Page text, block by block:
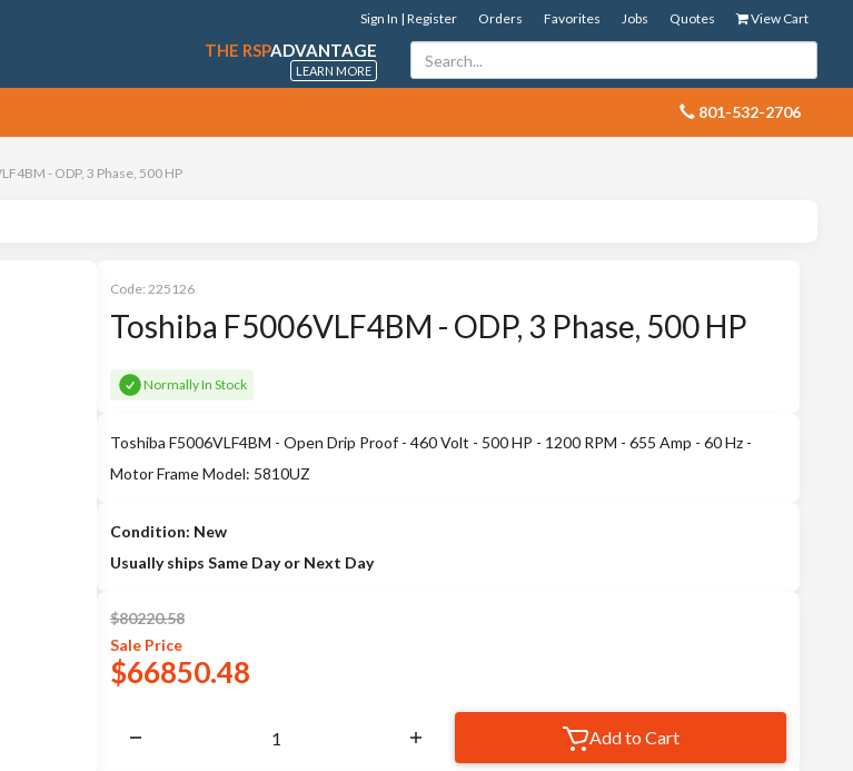
View Cart
Quotes
Jobs
Favorites
Orders
Sign In | Register
THE RSPADVANTAGE
LEARN MORE
801-532-2706
- ODP, 3 Phase, 500 HP
Code: 225126
Toshiba F5006VLF4BM - ODP, 3 Phase, 500 HP
Normally In Stock
Toshiba F5006VLF4BM - Open Drip Proof - 460 Volt - 500 HP - 1200 RPM - 655 Amp - 60 Hz -
Motor Frame Model: 5810UZ
Condition: New
Usually ships Same Day or Next Day
$80220.58
Sale Price
$66850.48
Add to Cart